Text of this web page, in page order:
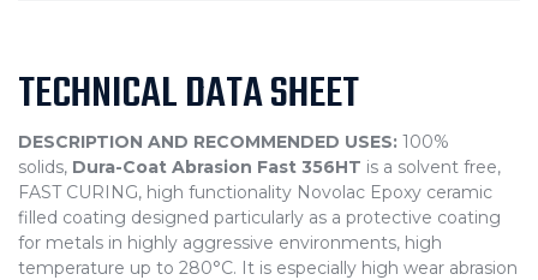
TECHNICAL DATA SHEET
DESCRIPTION AND RECOMMENDED USES: 100%
solids, Dura-Coat Abrasion Fast 356HT is a solvent free,
FAST CURING, high functionality Novolac Epoxy ceramic
filled coating designed particularly as a protective coating
for metals in highly aggressive environments, high
temperature up to 280°C. It is especially high wear abrasion